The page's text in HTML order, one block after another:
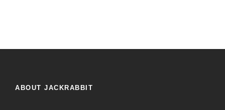
ABOUT JACKRABBIT